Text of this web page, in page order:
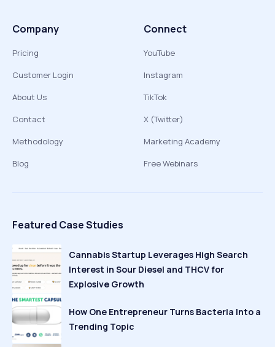
Company
Pricing
Customer Login
About Us
Contact
Methodology
Blog
Connect
YouTube
Instagram
TikTok
X (Twitter)
Marketing Academy
Free Webinars
Featured Case Studies
Cannabis Startup Leverages High Search
Interest in Sour Diesel and THCV for
Explosive Growth
How One Entrepreneur Turns Bacteria Into a
Trending Topic